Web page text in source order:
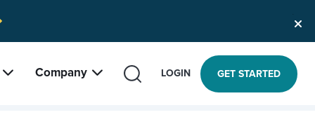
Company SEARCH LOGIN GET STARTED